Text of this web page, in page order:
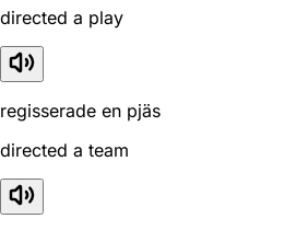
directed a play
regisserade en pjäs
directed a team